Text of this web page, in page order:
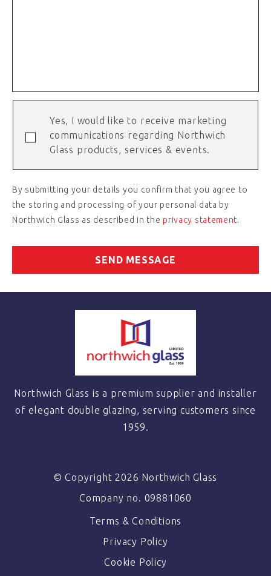
Yes, I would like to receive marketing
communications regarding Northwich
Glass products, services & events.
By submitting your details you confirm that you agree to
the storing and processing of your personal data by
Northwich Glass as described in the privacy statement.
Northwich Glass is a premium supplier and installer
of elegant double glazing, serving customers since
1959.
© Copyright 2026 Northwich Glass
Company no. 09881060
Terms & Conditions
Privacy Policy
Cookie Policy